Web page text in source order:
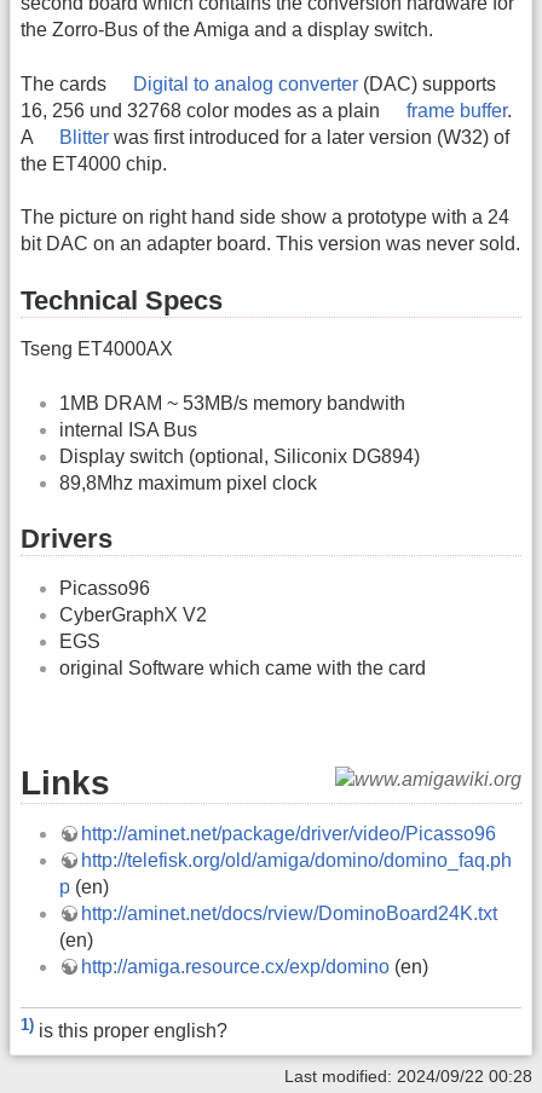
the Zorro-Bus of the Amiga and a display switch.
The cards Digital to analog converter (DAC) supports
16, 256 und 32768 color modes as a plain
frame buffer.
A
Blitter was first introduced for a later version (W32) of
the ET4000 chip.
The picture on right hand side show a prototype with a 24
bit DAC on an adapter board. This version was never sold.
Technical Specs
Tseng ET4000AX
1MB DRAM ~ 53MB/s memory bandwith
internal ISA Bus
Display switch (optional, Siliconix DG894)
89,8Mhz maximum pixel clock
Drivers
Picasso96
CyberGraphX V2
EGS
original Software which came with the card
Links
http://aminet.net/package/driver/video/Picasso96
http://telefisk.org/old/amiga/domino/domino_faq.ph
p (en)
http://aminet.net/docs/rview/DominoBoard24K.txt
(en)
http://amiga.resource.cx/exp/domino (en)
1) is this proper english?
Last modified: 2024/09/22 00:28